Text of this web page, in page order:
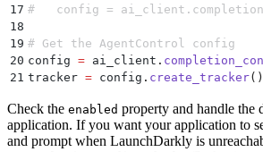
17 #   config =
18
19 # Get the AgentControl config
20 config = ai_client .
21 tracker = config . create_tracker()
Check the enabled property and handle the
application. If you want your application to
and prompt when LaunchDarkly is